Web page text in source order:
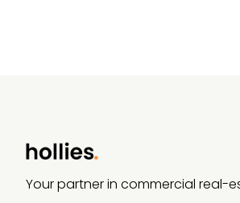
Your partner in commercial real-